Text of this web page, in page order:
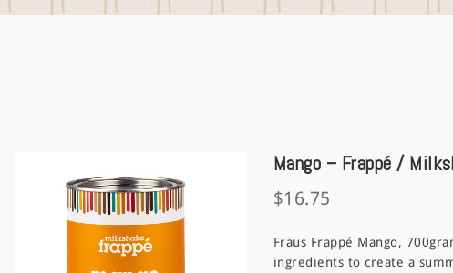
Mango – Frappé /
$16.75
Fräus Frappé Mango,
ingredients to create a